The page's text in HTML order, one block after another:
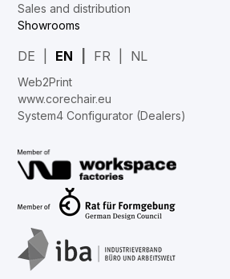
Sales and distribution
Showrooms
DE EN FR NL
Web2Print
www.corechair.eu
System4 Configurator (Dealers)